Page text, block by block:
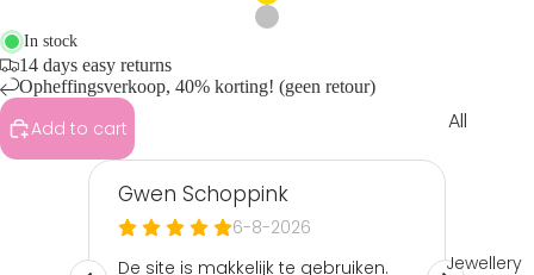
All
shirts
Jewellery
In stock
14 days easy returns
Opheffingsverkoop, 40% korting! (geen retour)
Add to cart